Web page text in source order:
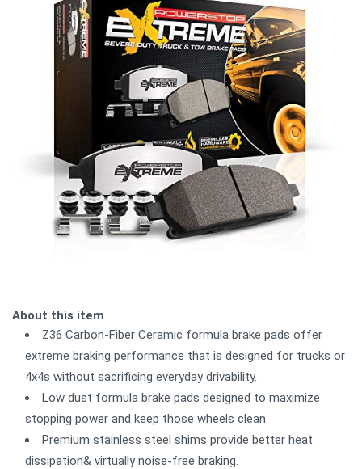
About this item
Z36 Carbon-Fiber Ceramic formula brake pads offer
extreme braking performance that is designed for trucks or
4x4s without sacrificing everyday drivability.
Low dust formula brake pads designed to maximize
stopping power and keep those wheels clean.
Premium stainless steel shims provide better heat
dissipation& virtually noise-free braking.